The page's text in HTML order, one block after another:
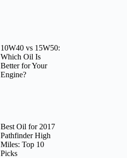
10W40 vs 15W50:
Which Oil Is
Better for Your
Engine?
Best Oil for 2017
Pathfinder High
Miles: Top 10
Picks